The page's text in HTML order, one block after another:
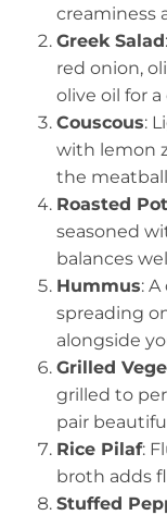
creaminess
Greek Salad
red onion,
olive oil for
Couscous:
with lemon
the
Roasted
seasoned
balances
Hummus:
spreading
alongside
Grilled
grilled to
pair
Rice Pilaf:
broth adds
Stuffed